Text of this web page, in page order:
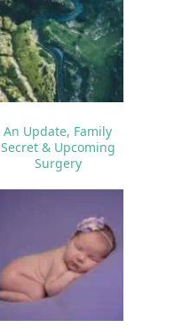
An Update, Family
Secret & Upcoming
Surgery